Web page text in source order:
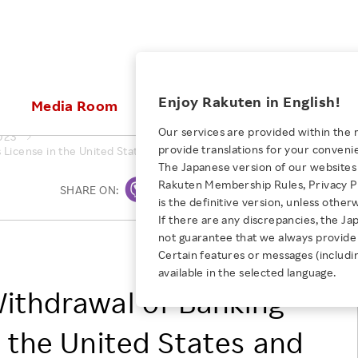
Rakuten Brand
Our Strengths
Rakuten AI
KEYWORD
E-Commerce
Empowerment
Professional sport
More
JULY 28, 2026
Empowering Diversity Across
Rakuten for Pride Month 2026
Media Room
Updates Media Resources
Investors
Stocks and Bonds
IR Calendar
FAQ
ESG Efforts at Rakuten
Climate Change
Biodiversity
Talent Management
Health, Safety and Wellness
Human Rights
People with
NEW GRADUATE RECRUITING
New Graduate
TOP
Employee Conditions
Business
Employee Conditions：
Our Businesses For
Students
Enjoy Rakuten in English!
Our services are provided within the
provide translations for your
The Japanese version of our
Rakuten Membership Rules, Privacy
is the definitive version, unless
If there are any discrepancies, the
not guarantee that we always
Certain features or messages
available in the selected language.
in the United States and Transfer (Dissolution) of Second-
Print
SHARE ON:
RAKUTEN GROUP, INC.
of Banking
the United States and